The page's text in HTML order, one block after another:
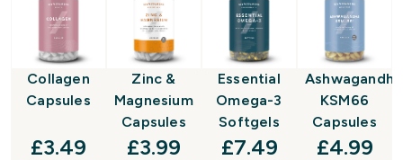
Collagen
Capsules
discounted price
£3.49‎
Zinc &
Magnesium
Capsules
discounted price
£3.99‎
Essential
Omega-3
Softgels
discounted price
£7.49‎
Ashwagandha
KSM66
Capsules
£4.99‎